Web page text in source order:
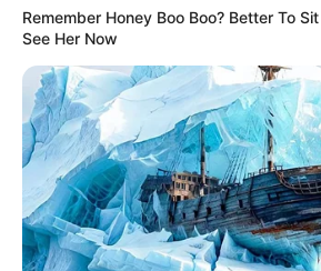
Remember Honey Boo Boo? Better To
See Her Now